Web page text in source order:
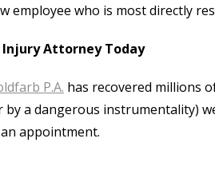
employee who is most directly
Attorney Today
P.A. has recovered millions
by a dangerous instrumentality)
appointment.